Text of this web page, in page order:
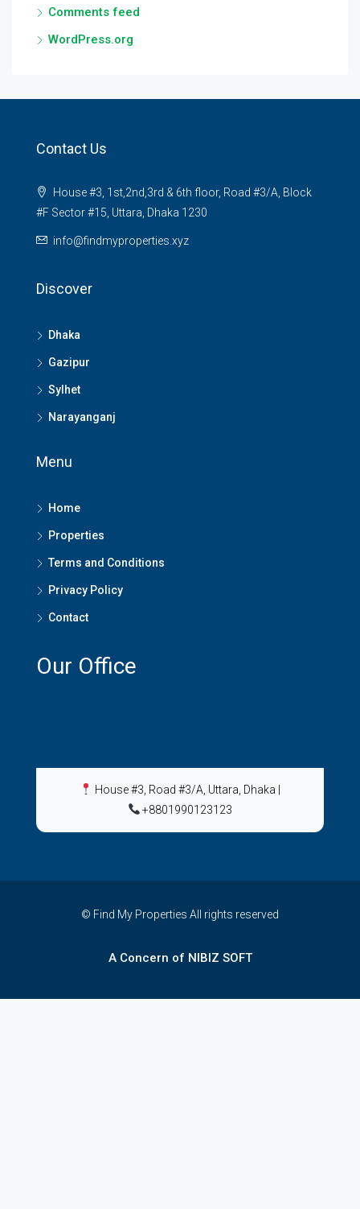
Comments feed
WordPress.org
Contact Us
House #3, 1st,2nd,3rd & 6th floor, Road #3/A, Block
#F Sector #15, Uttara, Dhaka 1230
info@findmyproperties.xyz
Discover
Dhaka
Gazipur
Sylhet
Narayanganj
Menu
Home
Properties
Terms and Conditions
Privacy Policy
Contact
Our Office
House #3, Road #3/A, Uttara, Dhaka
+8801990123123
© Find My Properties All rights reserved
A Concern of NIBIZ SOFT